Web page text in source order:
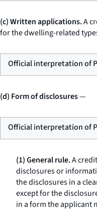
(c) Written applications.A
for the dwelling-related
Official interpretation of
(d) Form of disclosures—
Official interpretation of
(1) General rule.A
disclosures or
the disclosures in a
except for the
in a form the applicant